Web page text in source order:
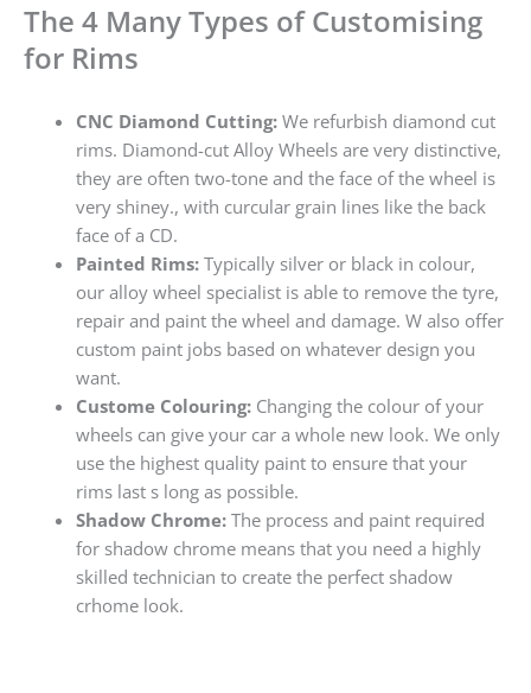
The 4 Many Types of Customising
for Rims
CNC Diamond Cutting:We refurbish diamond cut
rims. Diamond-cut Alloy Wheels are very distinctive,
they are often two-tone and the face of the wheel is
very shiney., with curcular grain lines like the back
face of a CD.
Painted Rims:Typically silver or black in colour,
our alloy wheel specialist is able to remove the tyre,
repair and paint the wheel and damage. W also offer
custom paint jobs based on whatever design you
want.
Custome Colouring:Changing the colour of your
wheels can give your car a whole new look. We only
use the highest quality paint to ensure that your
rims last s long as possible.
Shadow Chrome:The process and paint required
for shadow chrome means that you need a highly
skilled technician to create the perfect shadow
crhome look.